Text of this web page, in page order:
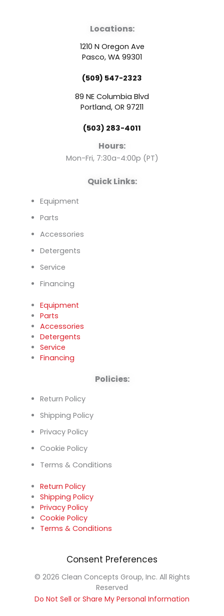
a
c
e
b
o
o
k
o
u
t
u
b
e
e
n
Locations:
1210 N Oregon Ave
Pasco, WA 99301
(509) 547-2323
89 NE Columbia Blvd
Portland, OR 97211
(503) 283-4011
Hours:
Mon-Fri, 7:30a-4:00p (PT)
Quick Links:
Equipment
Parts
Accessories
Detergents
Service
Financing
Equipment
Parts
Accessories
Detergents
Service
Financing
Policies:
Return Policy
Shipping Policy
Privacy Policy
Cookie Policy
Terms & Conditions
Return Policy
Shipping Policy
Privacy Policy
Cookie Policy
Terms & Conditions
Consent Preferences
© 2026 Clean Concepts Group, Inc. All Rights
Reserved
Do Not Sell or Share My Personal Information